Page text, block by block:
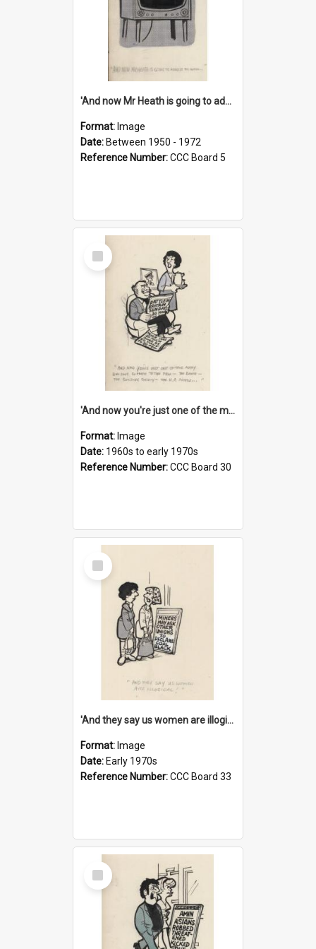
'And now Mr Heath is going to address the nation'
Format: Image
Date: Between 1950 - 1972
Reference Number:CCC Board 5
Select
Item
'And now you're just one of the many who owe so much to the few - the Bank - the Building Society - the H.P. People...'
Format: Image
Date: 1960s to early 1970s
Reference Number:CCC Board 30
Select
Item
'And they say us women are illogical!'
Format: Image
Date: Early 1970s
Reference Number:CCC Board 33
Select
Item